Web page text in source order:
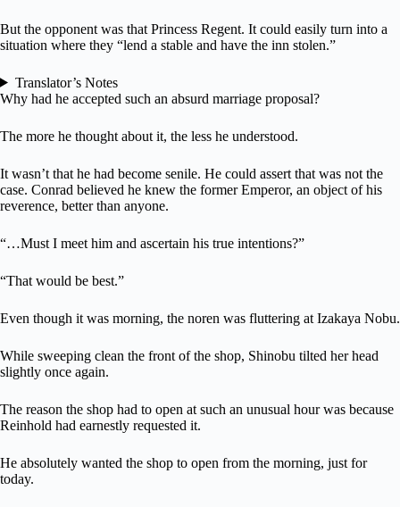
But the opponent was that Princess Regent. It could easily turn into a
situation where they “lend a stable and have the inn stolen.”
Translator’s Notes
Why had he accepted such an absurd marriage proposal?
The more he thought about it, the less he understood.
It wasn’t that he had become senile. He could assert that was not the
case. Conrad believed he knew the former Emperor, an object of his
reverence, better than anyone.
“…Must I meet him and ascertain his true intentions?”
“That would be best.”
Even though it was morning, the noren was fluttering at Izakaya Nobu.
While sweeping clean the front of the shop, Shinobu tilted her head
slightly once again.
The reason the shop had to open at such an unusual hour was because
Reinhold had earnestly requested it.
He absolutely wanted the shop to open from the morning, just for
today.